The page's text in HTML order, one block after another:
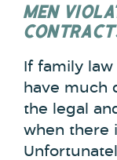
MEN
If family
have much
the legal
when there